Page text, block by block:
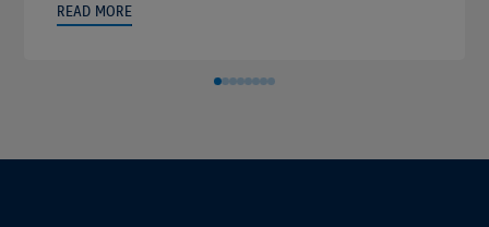
READ MORE